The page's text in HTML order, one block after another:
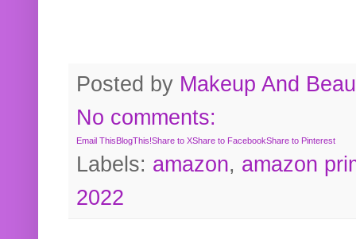
Posted by Makeup And
No comments:
Email ThisBlogThis!Share to XShare to FacebookShare to Pinterest
Labels: amazon, amazon
2022